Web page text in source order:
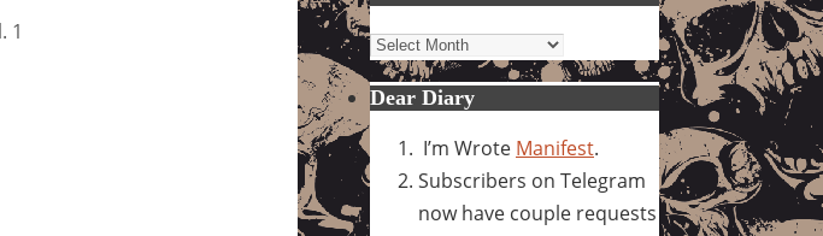
1
Archives
Dear Diary
I’m Wrote Manifest.
Subscribers on Telegram
now have couple requests